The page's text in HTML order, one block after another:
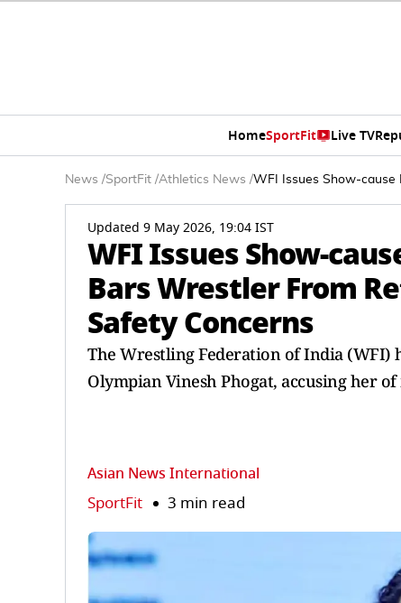
HomeSportFit Live TV
News /SportFit /Athletics News /WFI Issues Show-cause
Updated 9 May 2026, 19:04 IST
WFI Issues Show-
Bars Wrestler From
Safety Concerns
The Wrestling Federation of India (WFI)
Olympian Vinesh Phogat, accusing her
Asian News International
SportFit 3 min read